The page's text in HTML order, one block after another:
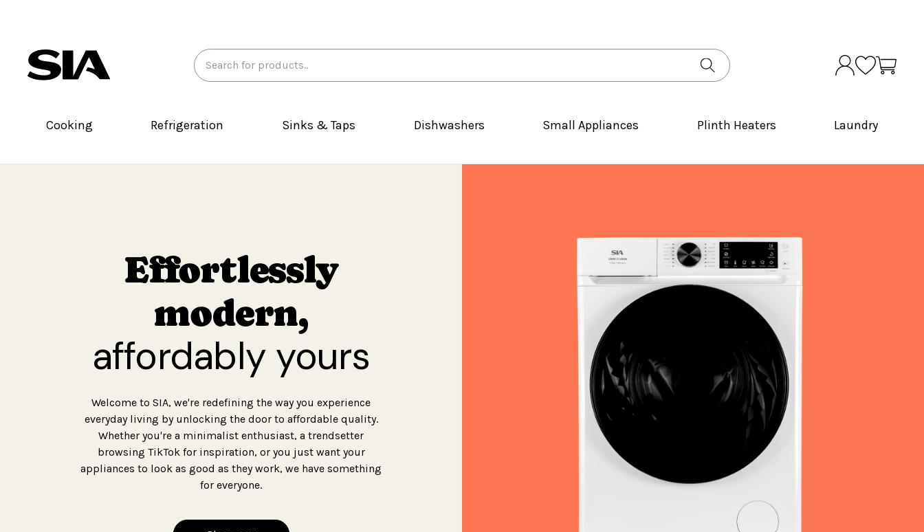
Search
Keyword:
Cooking Refrigeration Sinks & Taps Dishwashers Small Appliances Plinth Heaters Laundry
Effortlessly
modern,
affordably yours
Welcome to SIA, we're redefining the way you experience
everyday living by unlocking the door to affordable quality.
Whether you're a minimalist enthusiast, a trendsetter
browsing TikTok for inspiration, or you just want your
appliances to look as good as they work, we have something
for everyone.